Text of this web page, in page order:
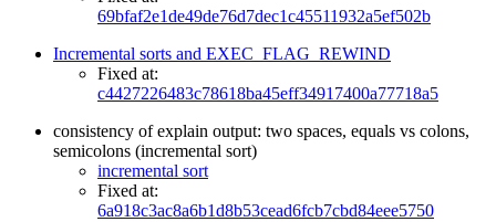
69bfaf2e1de49de76d7dec1c45511932a5ef502b
Incremental sorts and EXEC_FLAG_REWIND
Fixed at:
c4427226483c78618ba45eff34917400a77718a5
consistency of explain output: two spaces, equals vs colons,
semicolons (incremental sort)
incremental sort
Fixed at:
6a918c3ac8a6b1d8b53cead6fcb7cbd84eee5750